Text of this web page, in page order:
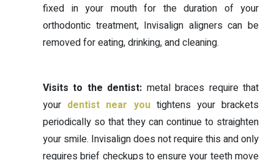
fixed in your mouth for the duration of your
orthodontic treatment, Invisalign aligners can be
removed for eating, drinking, and cleaning.
Visits to the dentist: metal braces require that
your dentist near youtightens your brackets
periodically so that they can continue to straighten
your smile. Invisalign does not require this and only
requires brief checkups to ensure your teeth move